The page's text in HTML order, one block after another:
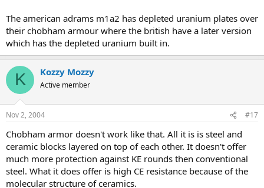
The american adrams m1a2 has depleted uranium plates over
their chobham armour where the british have a later version
which has the depleted uranium built in.
K Kozzy Mozzy
Active member
Nov 2, 2004 #17
Chobham armor doesn't work like that. All it is is steel and
ceramic blocks layered on top of each other. It doesn't offer
much more protection against KE rounds then conventional
steel. What it does offer is high CE resistance because of the
molecular structure of ceramics.